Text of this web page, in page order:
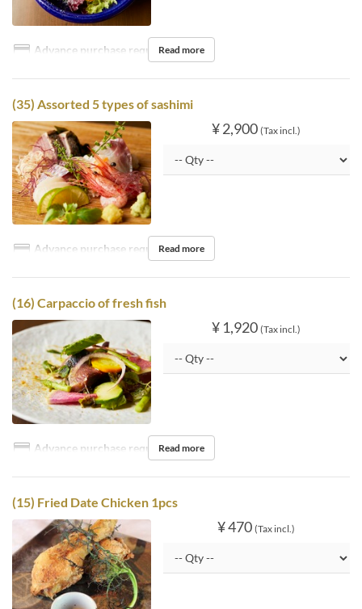
Advance purchase requiredRead more
(35) Assorted 5 types of sashimi
¥ 2,900 (Tax incl.)
Advance purchase requiredRead more
(16) Carpaccio of fresh fish
¥ 1,920 (Tax incl.)
Advance purchase requiredRead more
(15) Fried Date Chicken 1pcs
¥ 470 (Tax incl.)